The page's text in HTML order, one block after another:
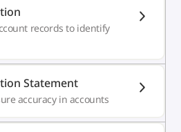
records to identify
Statement
accuracy in accounts